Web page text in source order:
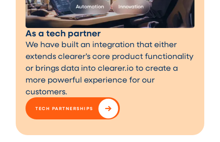
As a tech partner
We have built an integration that either
extends clearer’s core product functionality
or brings data into clearer.io to create a
more powerful experience for our
customers.
TECH PARTNERSHIPS